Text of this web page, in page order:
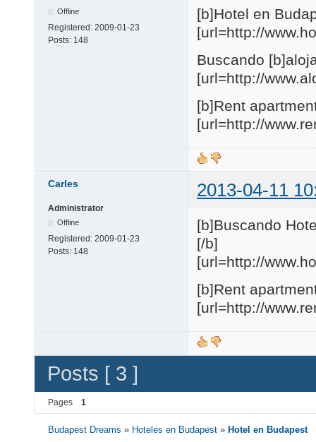
Offline
Registered: 2009-01-23
Posts: 148
[b]Hotel en
[url=http://
Buscando
[url=http://
[b]Rent
[url=http://
Carles 2013-04-11
Administrator
Offline
Registered: 2009-01-23
Posts: 148
[b]Buscando
[/b]
[url=http://
[b]Rent
[url=http://
Posts [ 3 ]
Pages 1
Budapest Dreams » Hoteles en Budapest » Hotel en Budapest